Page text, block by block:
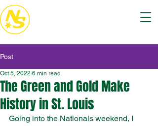
Post
The Green and Gold Make
History in St. Louis
Oct 5, 2022 6 min read
Going into the Nationals weekend, I